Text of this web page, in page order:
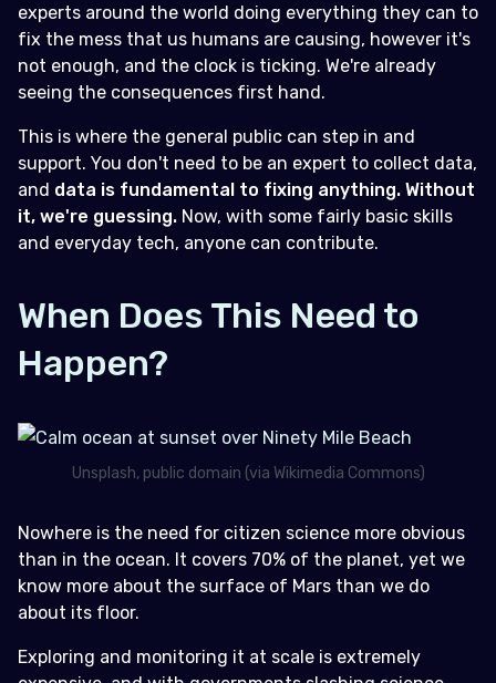
experts around the world doing everything they can to
fix the mess that us humans are causing, however it's
not enough, and the clock is ticking. We're already
seeing the consequences first hand.
This is where the general public can step in and
support. You don't need to be an expert to collect data,
and data is fundamental to fixing anything. Without
it, we're guessing. Now, with some fairly basic skills
and everyday tech, anyone can contribute.
When Does This Need to
Happen?
Unsplash, public domain (via Wikimedia Commons)
Nowhere is the need for citizen science more obvious
than in the ocean. It covers 70% of the planet, yet we
know more about the surface of Mars than we do
about its floor.
Exploring and monitoring it at scale is extremely